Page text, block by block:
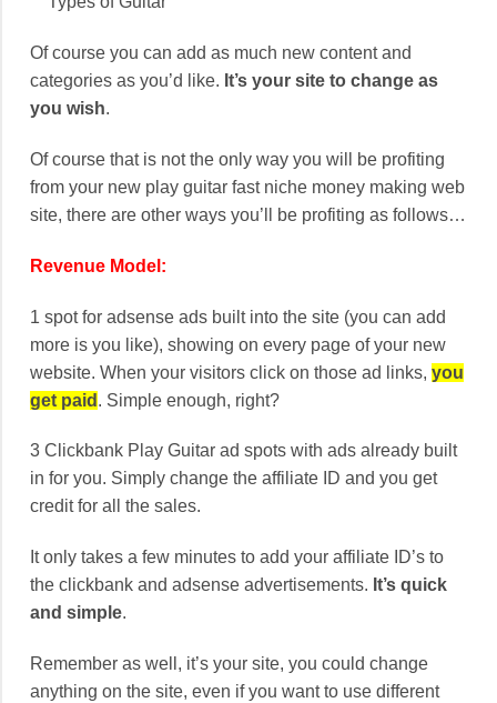
Of course you can add as much new content and
categories as you’d like. It’s your site to change as
you wish.
Of course that is not the only way you will be profiting
from your new play guitar fast niche money making web
site, there are other ways you’ll be profiting as follows…
Revenue Model:
1 spot for adsense ads built into the site (you can add
more is you like), showing on every page of your new
website. When your visitors click on those ad links, you
get paid . Simple enough, right?
3 Clickbank Play Guitar ad spots with ads already built
in for you. Simply change the affiliate ID and you get
credit for all the sales.
It only takes a few minutes to add your affiliate ID’s to
the clickbank and adsense advertisements. It’s quick
and simple.
Remember as well, it’s your site, you could change
anything on the site, even if you want to use different